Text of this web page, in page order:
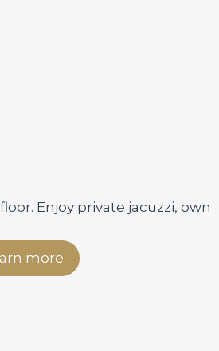
Enjoy private jacuzzi, own
more